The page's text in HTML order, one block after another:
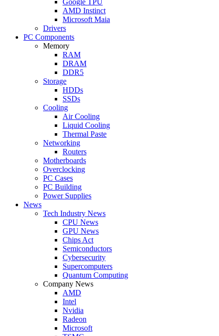
AMD Instinct
Microsoft Maia
Drivers
PC Components
Memory
RAM
DRAM
DDR5
Storage
HDDs
SSDs
Cooling
Air Cooling
Liquid Cooling
Thermal Paste
Networking
Routers
Motherboards
Overclocking
PC Cases
PC Building
Power Supplies
News
Tech Industry News
CPU News
GPU News
Chips Act
Semiconductors
Cybersecurity
Supercomputers
Quantum Computing
Company News
AMD
Intel
Nvidia
Radeon
Microsoft